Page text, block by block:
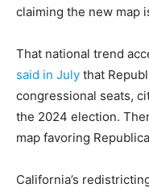
claiming the new map
That national trend
said in July that
congressional seats,
the 2024 election.
map favoring
California’s